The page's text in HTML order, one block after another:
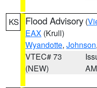
KS Flood Advisory (
EAX (Krull)
Wyandotte, Johnson
VTEC# 73
(NEW)
AM